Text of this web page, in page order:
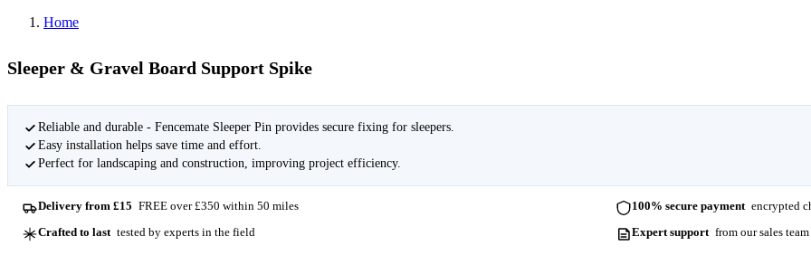
Home
Sleeper & Gravel Board Support Spike
Reliable and durable - Fencemate Sleeper Pin provides secure fixing for sleepers.
Easy installation helps save time and effort.
Perfect for landscaping and construction, improving project efficiency.
Delivery from £15 FREE over £350 within 50 miles 100% secure payment encrypted
Crafted to last tested by experts in the field Expert support from our sales team